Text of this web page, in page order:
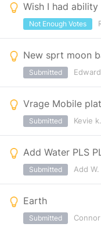
Not Enough Votes
New sprt moon
Submitted
Vrage Mobile
Kevie k.
Submitted
Add Water PLS
Add W.
Submitted
Earth
Submitted